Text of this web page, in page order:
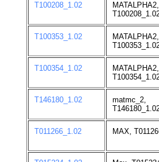
T100208_1.02
MATALPHA2,
T100353_1.02
MATALPHA2,
T100354_1.02
MATALPHA2,
T146180_1.02
matmc_2,
T011266_1.02 MAX,